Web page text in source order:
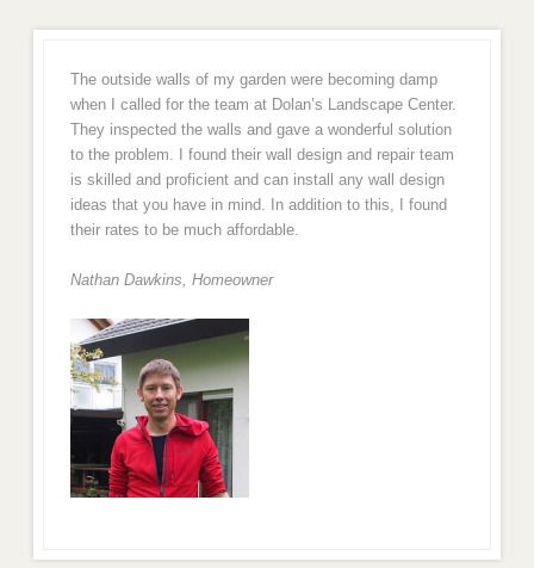
The outside walls of my garden were becoming damp
when I called for the team at Dolan’s Landscape Center.
They inspected the walls and gave a wonderful solution
to the problem. I found their wall design and repair team
is skilled and proficient and can install any wall design
ideas that you have in mind. In addition to this, I found
their rates to be much affordable.
Nathan Dawkins, Homeowner